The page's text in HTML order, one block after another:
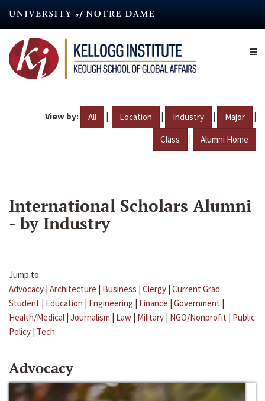
content
View by: All | Location | Industry | Major |
Class | Alumni Home
International Scholars Alumni
- by Industry
Jump to:
Advocacy | Architecture | Business | Clergy | Current Grad
Student | Education | Engineering | Finance | Government |
Health/Medical | Journalism | Law | Military | NGO/Nonprofit | Public
Policy | Tech
Advocacy